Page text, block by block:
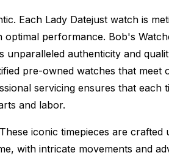
Each Lady Datejust watch is
optimal performance. Bob's
authenticity and
pre-owned watches that
servicing ensures that
and labor.
iconic timepieces are
with intricate movements and